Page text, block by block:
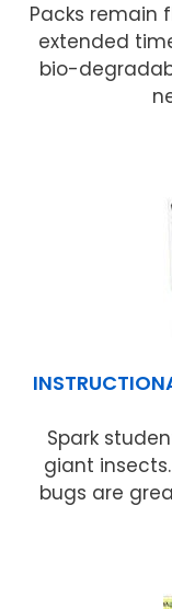
Packs remain
extended
bio-
Spark
giant
bugs are